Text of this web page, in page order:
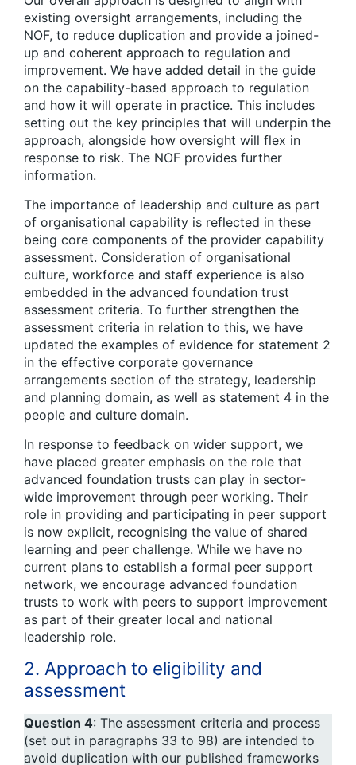
existing oversight arrangements, including the
NOF, to reduce duplication and provide a joined-
up and coherent approach to regulation and
improvement. We have added detail in the guide
on the capability-based approach to regulation
and how it will operate in practice. This includes
setting out the key principles that will underpin the
approach, alongside how oversight will flex in
response to risk. The NOF provides further
information.
The importance of leadership and culture as part
of organisational capability is reflected in these
being core components of the provider capability
assessment. Consideration of organisational
culture, workforce and staff experience is also
embedded in the advanced foundation trust
assessment criteria. To further strengthen the
assessment criteria in relation to this, we have
updated the examples of evidence for statement 2
in the effective corporate governance
arrangements section of the strategy, leadership
and planning domain, as well as statement 4 in the
people and culture domain.
In response to feedback on wider support, we
have placed greater emphasis on the role that
advanced foundation trusts can play in sector-
wide improvement through peer working. Their
role in providing and participating in peer support
is now explicit, recognising the value of shared
learning and peer challenge. While we have no
current plans to establish a formal peer support
network, we encourage advanced foundation
trusts to work with peers to support improvement
as part of their greater local and national
leadership role.
2. Approach to eligibility and
assessment
Question 4: The assessment criteria and process
(set out in paragraphs 33 to 98) are intended to
avoid duplication with our published frameworks